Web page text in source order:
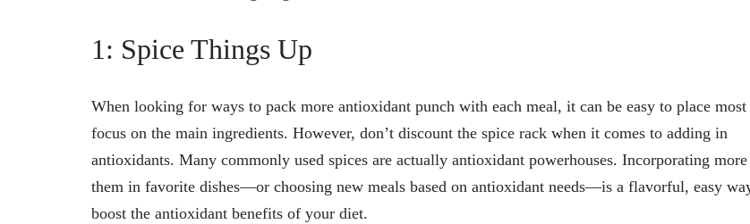
1: Spice Things Up
When looking for ways to pack more antioxidant punch with each meal, it can be easy to place
focus on the main ingredients. However, don’t discount the spice rack when it comes to adding in
antioxidants. Many commonly used spices are actually antioxidant powerhouses. Incorporating
them in favorite dishes—or choosing new meals based on antioxidant needs—is a flavorful, easy
boost the antioxidant benefits of your diet.